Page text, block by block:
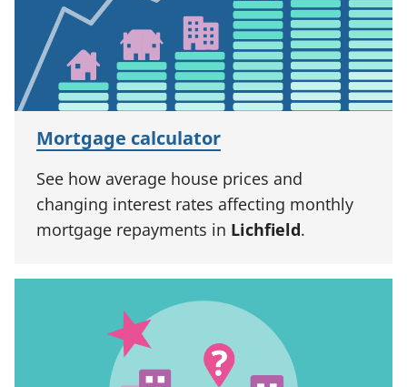
Mortgage calculator
See how average house prices and
changing interest rates affecting monthly
mortgage repayments in Lichfield.